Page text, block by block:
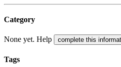
Category
None yet. Help complete this
Tags